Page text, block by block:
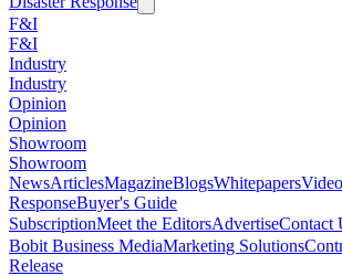
F&I
F&I
Industry
Industry
Opinion
Opinion
Showroom
Showroom
NewsArticlesMagazineBlogsWhitepapers
ResponseBuyer's Guide
SubscriptionMeet the EditorsAdvertiseContact
Bobit Business MediaMarketing Solutions
Release